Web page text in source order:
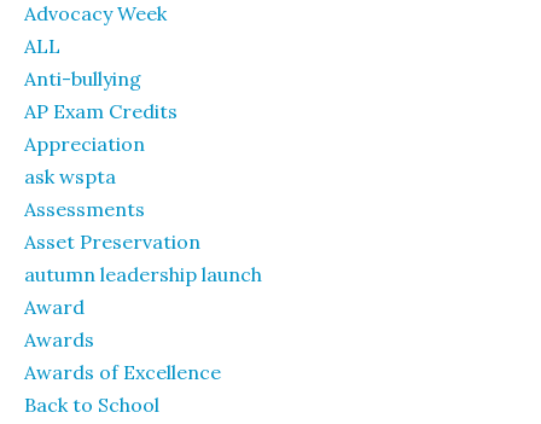
Advocacy Week
ALL
Anti-bullying
AP Exam Credits
Appreciation
ask wspta
Assessments
Asset Preservation
autumn leadership launch
Award
Awards
Awards of Excellence
Back to School